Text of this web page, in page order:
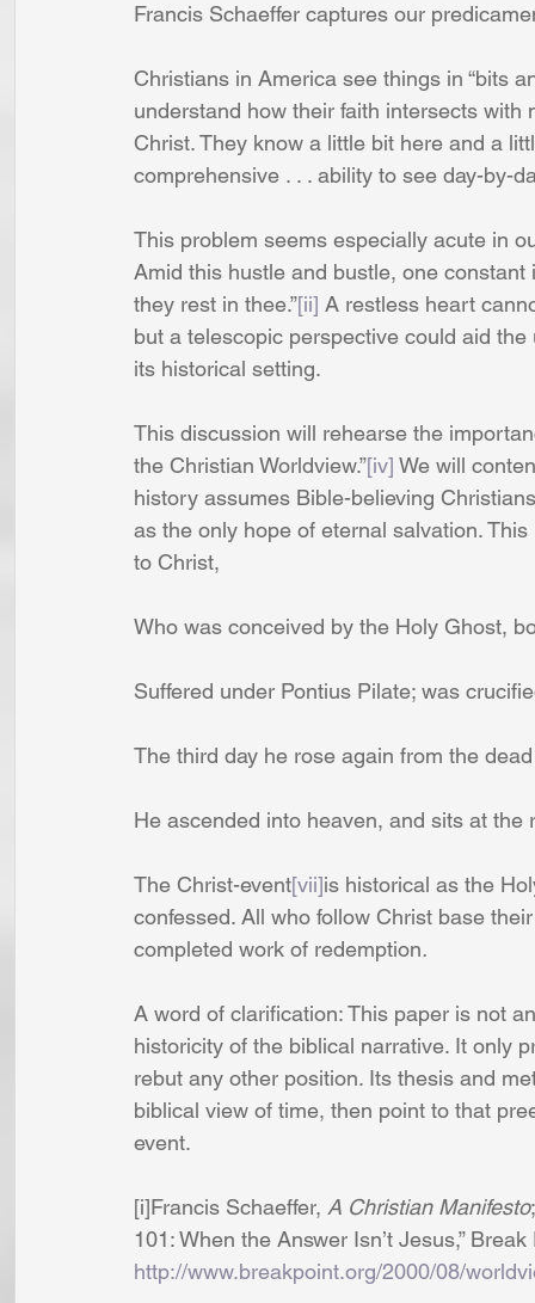
Francis Schaeffer captures our
Christians in America see things in “bits
understand how their faith intersects
Christ. They know a little bit here and a
comprehensive . . . ability to see day-by-
This problem seems especially acute in
Amid this hustle and bustle, one
they rest in thee.”[ii] A restless heart
but a telescopic perspective could aid
its historical setting.
This discussion will rehearse the
the Christian Worldview.”[iv] We will
history assumes Bible-believing
as the only hope of eternal salvation.
to Christ,
Who was conceived by the Holy Ghost,
Suffered under Pontius Pilate; was
The third day he rose again from the dead
He ascended into heaven, and sits at
The Christ-event[vii]is historical as the
confessed. All who follow Christ base
completed work of redemption.
A word of clarification: This paper is not
historicity of the biblical narrative. It only
rebut any other position. Its thesis and
biblical view of time, then point to that
event.
[i]Francis Schaeffer, A Christian Manifesto
101: When the Answer Isn’t Jesus,”
http://www.breakpoint.org/2000/08/